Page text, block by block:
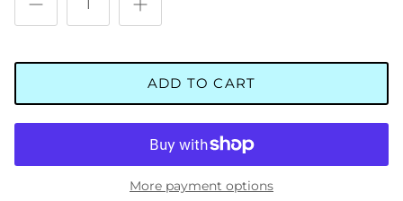
ADD TO CART
More payment options